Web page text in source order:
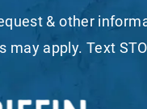
& other
apply. Text